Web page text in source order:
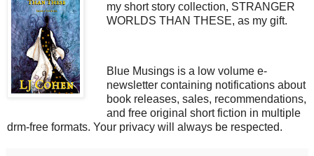
my short story collection, STRANGER
WORLDS THAN THESE, as my gift.
Blue Musings is a low volume e-
newsletter containing notifications about
book releases, sales, recommendations,
and free original short fiction in multiple
drm-free formats. Your privacy will always be respected.